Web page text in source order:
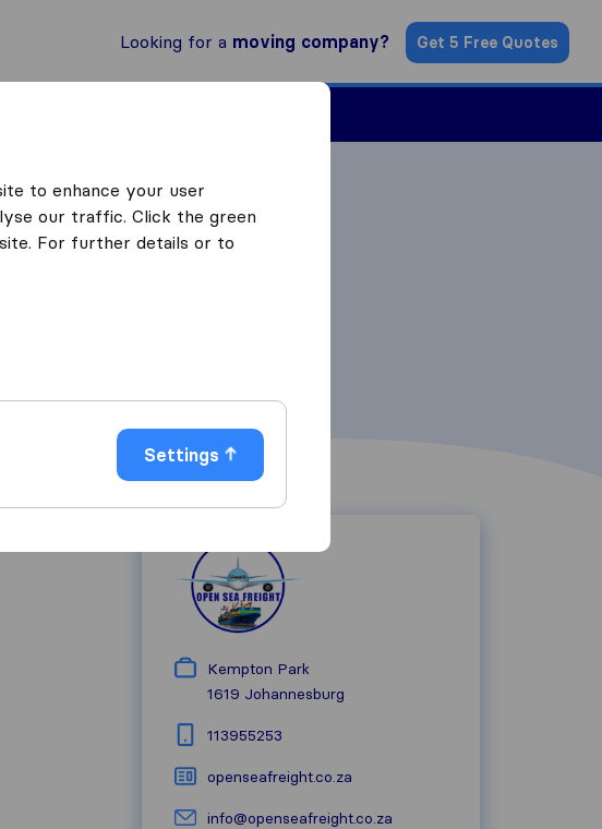
Looking for a moving company? Get 5 Free Quotes
Kempton Park
1619 Johannesburg
113955253
openseafreight.co.za
info@openseafreight.co.za
to enhance your user
our traffic. Click the green
For further details or to
Settings